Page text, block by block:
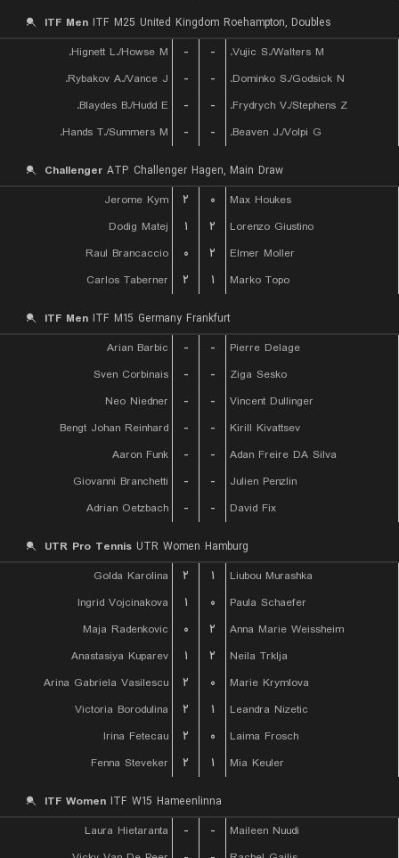
ITF Men ITF M25 United Kingdom Roehampton, Doubles
Hignett L./Howse M.
- -
Vujic S./Walters M.
Rybakov A./Vance J.
- -
Dominko S./Godsick N.
Blaydes B./Hudd E.
- -
Frydrych V./Stephens Z.
Hands T./Summers M.
- - Beaven J./Volpi G.
Challenger ATP Challenger Hagen, Main Draw
Jerome Kym
۲ ۰
Max Houkes
Dodig Matej
۱ ۲
Lorenzo Giustino
Raul Brancaccio
۰ ۲
Elmer Moller
Carlos Taberner
۲ ۱ Marko Topo
ITF Men ITF M15 Germany Frankfurt
Arian Barbic
- -
Pierre Delage
Sven Corbinais
- -
Ziga Sesko
Neo Niedner
- -
Vincent Dullinger
Bengt Johan Reinhard
- -
Kirill Kivattsev
Aaron Funk
- -
Adan Freire DA Silva
Giovanni Branchetti
- -
Julien Penzlin
Adrian Oetzbach
- - David Fix
UTR Pro Tennis UTR Women Hamburg
Golda Karolina
۲ ۱
Liubou Murashka
Ingrid Vojcinakova
۱ ۰
Paula Schaefer
Maja Radenkovic
۰ ۲
Anna Marie Weissheim
Anastasiya Kuparev
۱ ۲
Neila Trklja
Arina Gabriela Vasilescu
۲ ۰
Marie Krymlova
Victoria Borodulina
۲ ۱
Leandra Nizetic
Irina Fetecau
۲ ۰
Laima Frosch
Fenna Steveker
۲ ۱ Mia Keuler
ITF Women ITF W15 Hameenlinna
Laura Hietaranta
- -
Maileen Nuudi